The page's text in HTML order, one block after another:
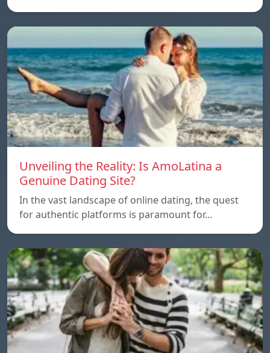
Unveiling the Reality: Is AmoLatina a
Genuine Dating Site?
In the vast landscape of online dating, the quest
for authentic platforms is paramount for…